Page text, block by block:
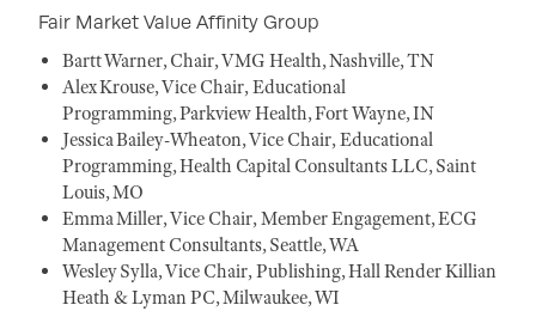
Fair Market Value Affinity Group
Bartt Warner, Chair, VMG Health, Nashville, TN
Alex Krouse, Vice Chair, Educational
Programming, Parkview Health, Fort Wayne, IN
Jessica Bailey-Wheaton, Vice Chair, Educational
Programming, Health Capital Consultants LLC, Saint
Louis, MO
Emma Miller, Vice Chair, Member Engagement, ECG
Management Consultants, Seattle, WA
Wesley Sylla, Vice Chair, Publishing, Hall Render Killian
Heath & Lyman PC, Milwaukee, WI